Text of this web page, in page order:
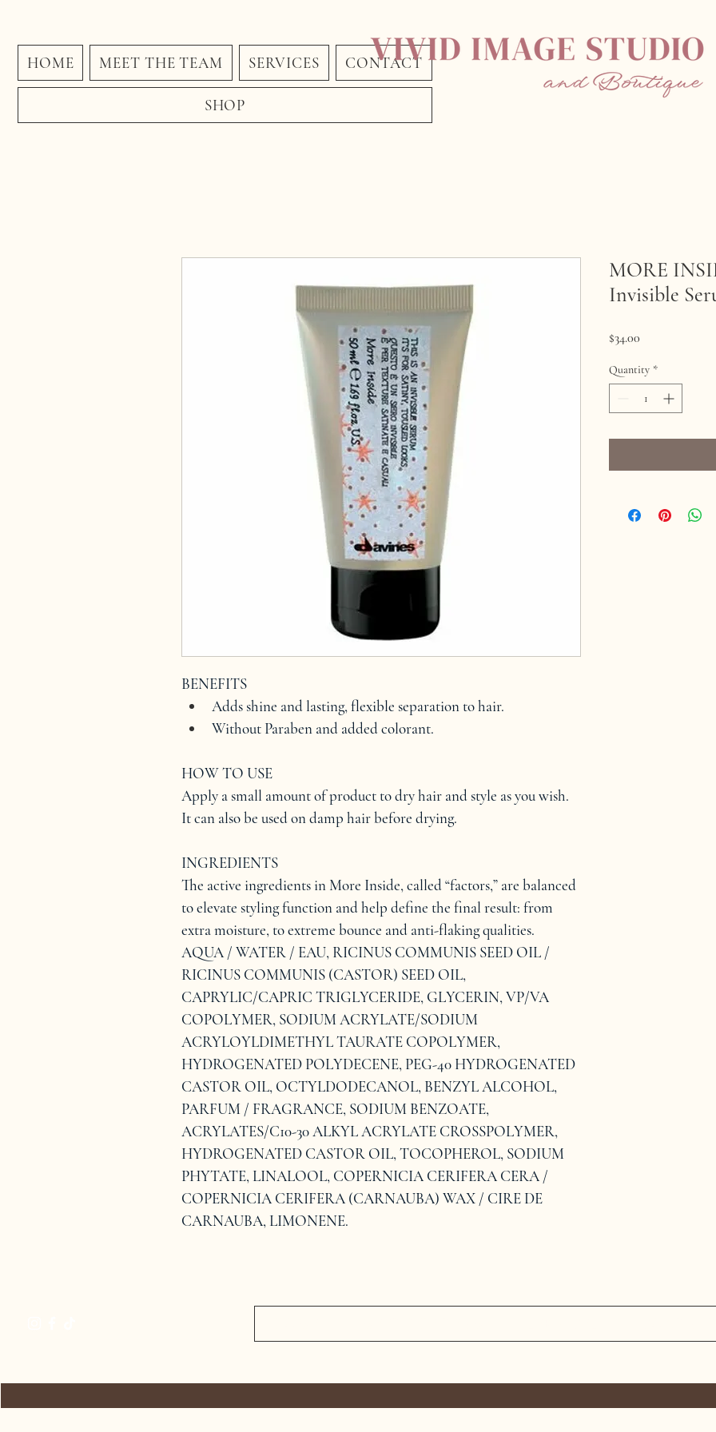
HOME MEET THE TEAM SERVICES CONTACT
SHOP
BENEFITS
Adds shine and lasting, flexible separation to hair.
Without Paraben and added colorant.
HOW TO USE
Apply a small amount of product to dry hair and style as you wish.
It can also be used on damp hair before drying.
INGREDIENTS
The active ingredients in More Inside, called “factors,” are balanced
to elevate styling function and help define the final result: from
extra moisture, to extreme bounce and anti-flaking qualities.
AQUA / WATER / EAU, RICINUS COMMUNIS SEED OIL /
RICINUS COMMUNIS (CASTOR) SEED OIL,
CAPRYLIC/CAPRIC TRIGLYCERIDE, GLYCERIN, VP/VA
COPOLYMER, SODIUM ACRYLATE/SODIUM
ACRYLOYLDIMETHYL TAURATE COPOLYMER,
HYDROGENATED POLYDECENE, PEG-40 HYDROGENATED
CASTOR OIL, OCTYLDODECANOL, BENZYL ALCOHOL,
PARFUM / FRAGRANCE, SODIUM BENZOATE,
ACRYLATES/C10-30 ALKYL ACRYLATE CROSSPOLYMER,
HYDROGENATED CASTOR OIL, TOCOPHEROL, SODIUM
PHYTATE, LINALOOL, COPERNICIA CERIFERA CERA /
COPERNICIA CERIFERA (CARNAUBA) WAX / CIRE DE
CARNAUBA, LIMONENE.
MORE
Invisible
$34.00
Quantity *